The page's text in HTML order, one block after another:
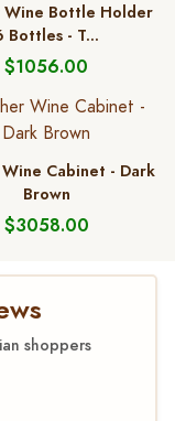
Wine Bottle Holder
Bottles - T...
$1056.00
Cabinet - Dark
Brown
$3058.00
shoppers